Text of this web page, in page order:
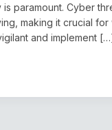
paramount. Cyber
making it crucial for
and implement